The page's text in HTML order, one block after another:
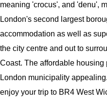
meaning 'crocus', and 'denu',
London's second largest
accommodation as well as
the city centre and out to
Coast. The affordable housing
London municipality
enjoy your trip to BR4 West